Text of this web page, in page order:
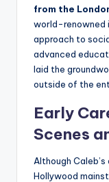
from the
world-renowned
approach to
advanced
laid the
outside of the
Early
Scenes
Although
Hollywood